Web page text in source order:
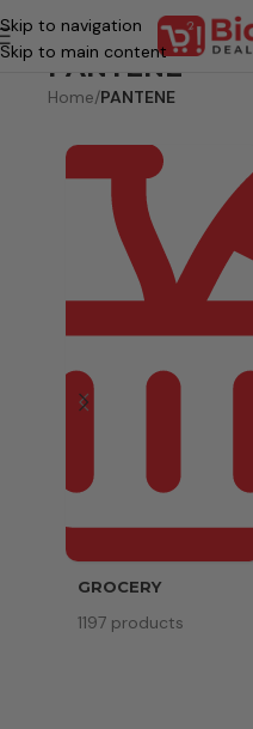
Skip to navigation
Skip to main content
PANTENE
Home/PANTENE
GROCERY
1197 products